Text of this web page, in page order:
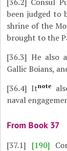
been judged to
shrine of the
brought to the
[36.3] He also
Gallic Boians,
[36.4] Itnote
naval
From Book 37
[37.1] [190]